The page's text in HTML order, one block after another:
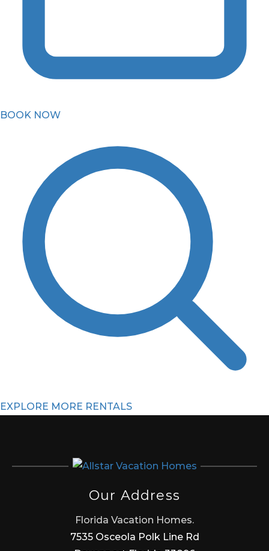
BOOK NOW
EXPLORE MORE RENTALS
Our Address
Florida Vacation Homes.
7535 Osceola Polk Line Rd